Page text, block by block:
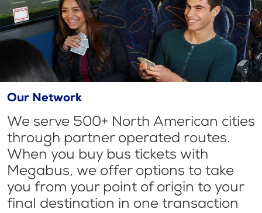
Our Network
We serve 500+ North American cities
through partner operated routes.
When you buy bus tickets with
Megabus, we offer options to take
you from your point of origin to your
final destination in one transaction